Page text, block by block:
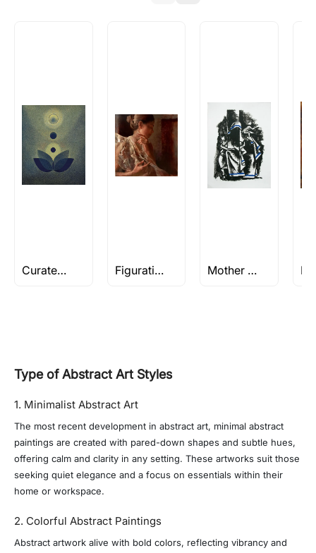
Curated collection of Spiritual works Figurative Oil Paintings Mother Teresa Paintings By M.F Husain
Type of Abstract Art Styles
1. Minimalist Abstract Art
The most recent development in abstract art, minimal abstract
paintings are created with pared-down shapes and subtle hues,
offering calm and clarity in any setting. These artworks suit those
seeking quiet elegance and a focus on essentials within their
home or workspace.
2. Colorful Abstract Paintings
Abstract artwork alive with bold colors, reflecting vibrancy and